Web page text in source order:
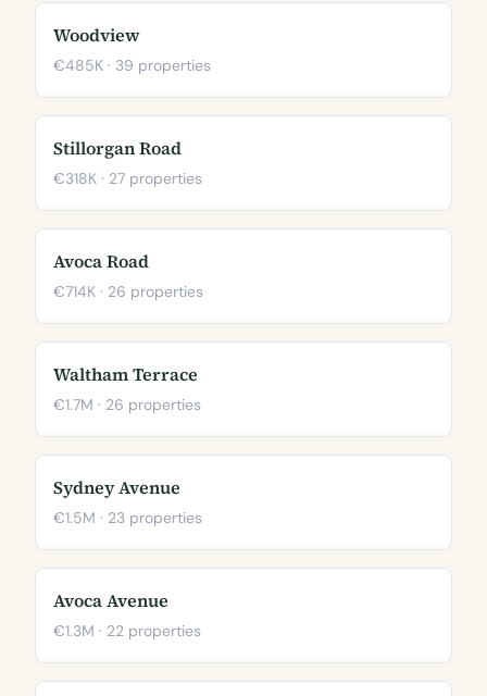
Woodview
€485K · 39 properties
Stillorgan Road
€318K · 27 properties
Avoca Road
€714K · 26 properties
Waltham Terrace
€1.7M · 26 properties
Sydney Avenue
€1.5M · 23 properties
Avoca Avenue
€1.3M · 22 properties